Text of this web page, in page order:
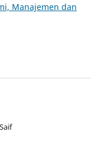
Manajemen dan